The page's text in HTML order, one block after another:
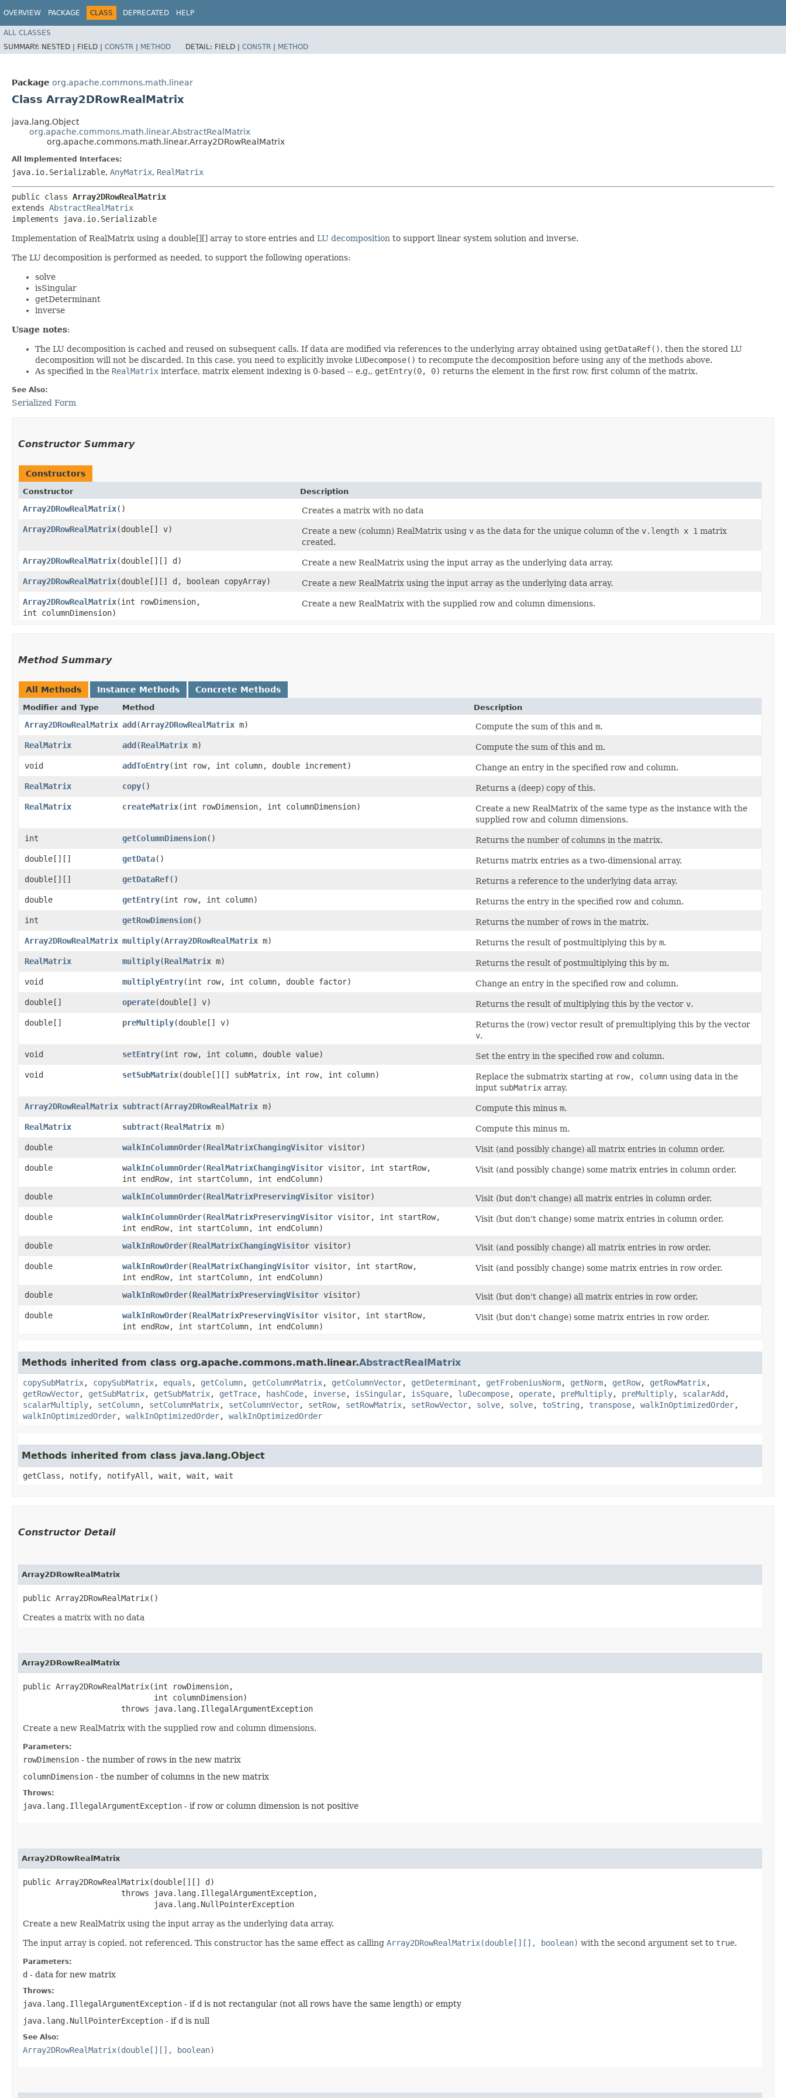
OVERVIEW PACKAGE CLASS DEPRECATED HELP
ALL CLASSES
SUMMARY: NESTED | FIELD | CONSTR | METHOD DETAIL: FIELD | CONSTR | METHOD
Package org.apache.commons.math.linear
Class Array2DRowRealMatrix
java.lang.Object
org.apache.commons.math.linear.AbstractRealMatrix
org.apache.commons.math.linear.Array2DRowRealMatrix
All Implemented Interfaces:
java.io.Serializable, AnyMatrix, RealMatrix
public class Array2DRowRealMatrix
extends AbstractRealMatrix
implements java.io.Serializable
Implementation of RealMatrix using a double[][] array to store entries and LU decomposition to support linear system solution and inverse.
The LU decomposition is performed as needed, to support the following operations:
solve
isSingular
getDeterminant
inverse
Usage notes:
The LU decomposition is cached and reused on subsequent calls. If data are modified via references to the underlying array obtained using getDataRef(), then the stored LU
decomposition will not be discarded. In this case, you need to explicitly invoke LUDecompose() to recompute the decomposition before using any of the methods above.
As specified in the RealMatrix interface, matrix element indexing is 0-based -- e.g., getEntry(0, 0) returns the element in the first row, first column of the matrix.
See Also:
Serialized Form
Constructor Summary
Constructors
Constructor Description
Array2DRowRealMatrix()
Creates a matrix with no data
Array2DRowRealMatrix​(double[] v) Create a new (column) RealMatrix using v as the data for the unique column of the v.length x 1 matrix
created.
Array2DRowRealMatrix​(double[][] d)
Create a new RealMatrix using the input array as the underlying data array.
Array2DRowRealMatrix​(double[][] d, boolean copyArray)
Create a new RealMatrix using the input array as the underlying data array.
Array2DRowRealMatrix​(int rowDimension,
int columnDimension)
Create a new RealMatrix with the supplied row and column dimensions.
Method Summary
All Methods Instance Methods Concrete Methods
Modifier and Type Method Description
Array2DRowRealMatrix add ​(Array2DRowRealMatrix m) Compute the sum of this and m.
RealMatrix
add ​(RealMatrix m)
Compute the sum of this and m.
void
addToEntry​(int row, int column, double increment)
Change an entry in the specified row and column.
RealMatrix
copy()
Returns a (deep) copy of this.
RealMatrix
createMatrix​(int rowDimension, int columnDimension)
Create a new RealMatrix of the same type as the instance with the
supplied row and column dimensions.
int
getColumnDimension()
Returns the number of columns in the matrix.
double[][]
getData()
Returns matrix entries as a two-dimensional array.
double[][]
getDataRef()
Returns a reference to the underlying data array.
double
getEntry​(int row, int column)
Returns the entry in the specified row and column.
int
getRowDimension()
Returns the number of rows in the matrix.
Array2DRowRealMatrix multiply​(Array2DRowRealMatrix m) Returns the result of postmultiplying this by m.
RealMatrix
multiply​(RealMatrix m)
Returns the result of postmultiplying this by m.
void
multiplyEntry​(int row, int column, double factor)
Change an entry in the specified row and column.
double[]
operate​(double[] v) Returns the result of multiplying this by the vector v.
double[]
preMultiply​(double[] v)
Returns the (row) vector result of premultiplying this by the vector
v.
void
setEntry​(int row, int column, double value)
Set the entry in the specified row and column.
void
setSubMatrix​(double[][] subMatrix, int row, int column) Replace the submatrix starting at row, column using data in the
input subMatrix array.
Array2DRowRealMatrix subtract​(Array2DRowRealMatrix m) Compute this minus m.
RealMatrix
subtract​(RealMatrix m)
Compute this minus m.
double
walkInColumnOrder​(RealMatrixChangingVisitor visitor)
Visit (and possibly change) all matrix entries in column order.
double
walkInColumnOrder​(RealMatrixChangingVisitor visitor, int startRow,
int endRow, int startColumn, int endColumn)
Visit (and possibly change) some matrix entries in column order.
double walkInColumnOrder​(RealMatrixPreservingVisitor visitor)
Visit (but don't change) all matrix entries in column order.
double
walkInColumnOrder​(RealMatrixPreservingVisitor visitor, int startRow,
int endRow, int startColumn, int endColumn)
Visit (but don't change) some matrix entries in column order.
double walkInRowOrder​(RealMatrixChangingVisitor visitor)
Visit (and possibly change) all matrix entries in row order.
double
walkInRowOrder​(RealMatrixChangingVisitor visitor, int startRow,
int endRow, int startColumn, int endColumn)
Visit (and possibly change) some matrix entries in row order.
double walkInRowOrder​(RealMatrixPreservingVisitor visitor)
Visit (but don't change) all matrix entries in row order.
double
walkInRowOrder​(RealMatrixPreservingVisitor visitor, int startRow,
int endRow, int startColumn, int endColumn)
Visit (but don't change) some matrix entries in row order.
Methods inherited from class org.apache.commons.math.linear.AbstractRealMatrix
copySubMatrix, copySubMatrix, equals , getColumn, getColumnMatrix, getColumnVector, getDeterminant , getFrobeniusNorm, getNorm, getRow, getRowMatrix,
getRowVector, getSubMatrix, getSubMatrix, getTrace, hashCode, inverse, isSingular, isSquare, luDecompose, operate, preMultiply, preMultiply, scalarAdd ,
scalarMultiply, setColumn, setColumnMatrix, setColumnVector, setRow, setRowMatrix, setRowVector, solve, solve, toString , transpose, walkInOptimizedOrder,
walkInOptimizedOrder, walkInOptimizedOrder, walkInOptimizedOrder
Methods inherited from class java.lang.Object
getClass, notify, notifyAll, wait, wait, wait
Constructor Detail
Array2DRowRealMatrix
public Array2DRowRealMatrix()
Creates a matrix with no data
Array2DRowRealMatrix
public Array2DRowRealMatrix​(int rowDimension,
                            int columnDimension)
                     throws java.lang.IllegalArgumentException
Create a new RealMatrix with the supplied row and column dimensions.
Parameters:
rowDimension - the number of rows in the new matrix
columnDimension - the number of columns in the new matrix
Throws:
java.lang.IllegalArgumentException - if row or column dimension is not positive
Array2DRowRealMatrix
public Array2DRowRealMatrix​(double[][] d)
                     throws java.lang.IllegalArgumentException,
                            java.lang.NullPointerException
Create a new RealMatrix using the input array as the underlying data array.
The input array is copied, not referenced. This constructor has the same effect as calling Array2DRowRealMatrix(double[][], boolean) with the second argument set to true.
Parameters:
d - data for new matrix
Throws:
java.lang.IllegalArgumentException - if d is not rectangular (not all rows have the same length) or empty
java.lang.NullPointerException - if d is null
See Also:
Array2DRowRealMatrix(double[][], boolean)